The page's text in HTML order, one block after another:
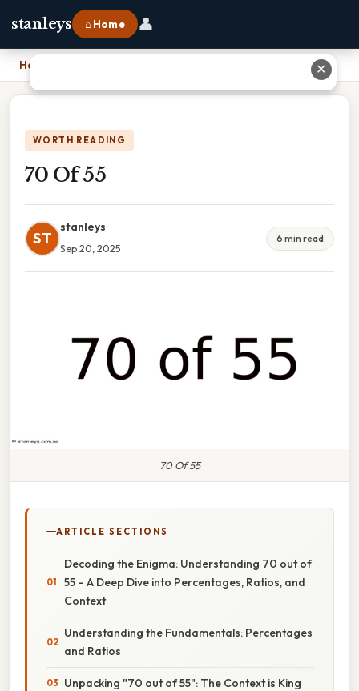
stanleys ⌂ Home 👤
Home
WORTH READING
70 Of 55
ST
stanleys
Sep 20, 2025
6 min read
70 Of 55
ARTICLE SECTIONS
Decoding the Enigma: Understanding 70 out of
55 – A Deep Dive into Percentages, Ratios, and
Context
Understanding the Fundamentals: Percentages
and Ratios
Unpacking "70 out of 55": The Context is King
✕